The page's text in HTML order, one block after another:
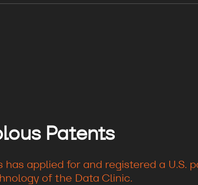
Patents
has applied for and registered a
of the Data Clinic.